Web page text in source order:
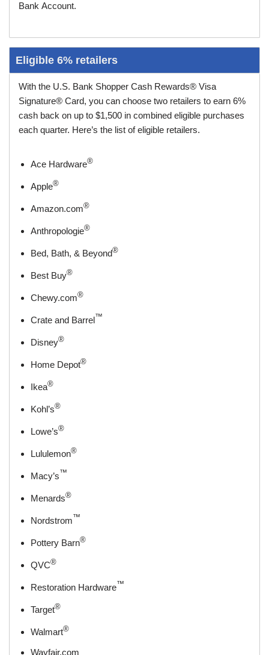
Bank Account.
Eligible 6% retailers
With the U.S. Bank Shopper Cash Rewards® Visa
Signature® Card, you can choose two retailers to earn 6%
cash back on up to $1,500 in combined eligible purchases
each quarter. Here’s the list of eligible retailers.
Ace Hardware®
Apple®
Amazon.com®
Anthropologie®
Bed, Bath, & Beyond®
Best Buy®
Chewy.com®
Crate and Barrel™
Disney®
Home Depot®
Ikea®
Kohl’s®
Lowe’s®
Lululemon®
Macy’s ™
Menards®
Nordstrom ™
Pottery Barn®
QVC®
Restoration Hardware™
Target®
Walmart®
Wayfair.com